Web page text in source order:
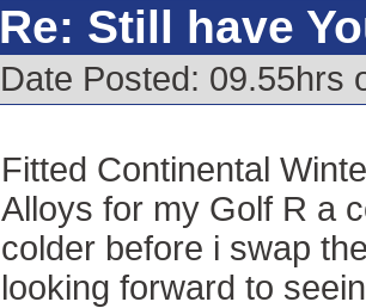
Re: Still have
Date Posted: 09.55hrs
Fitted Continental
Alloys for my Golf R a
colder before i swap
looking forward to